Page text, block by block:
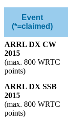
Event
(*=claimed)
ARRL DX CW
2015
(max. 800 WRTC
points)
ARRL DX SSB
2015
(max. 800 WRTC
points)